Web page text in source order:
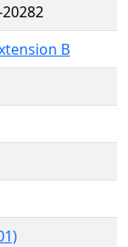
20282
B